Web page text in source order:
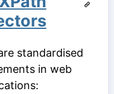
standardised
in web